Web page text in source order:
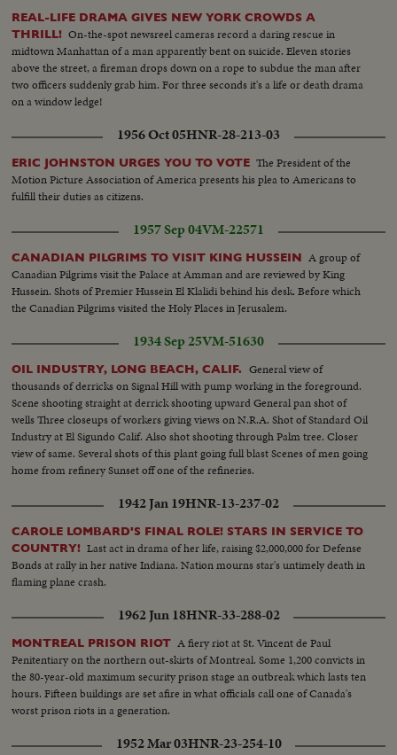
REAL-LIFE DRAMA GIVES NEW YORK CROWDS A
THRILL! On-the-spot newsreel cameras record a daring rescue in
midtown Manhattan of a man apparently bent on suicide. Eleven stories
above the street, a fireman drops down on a rope to subdue the man after
two officers suddenly grab him. For three seconds it's a life or death drama
on a window ledge!
1956 Oct 05HNR-28-213-03
ERIC JOHNSTON URGES YOU TO VOTE The President of the
Motion Picture Association of America presents his plea to Americans to
fulfill their duties as citizens.
1957 Sep 04VM-22571
CANADIAN PILGRIMS TO VISIT KING HUSSEIN A group of
Canadian Pilgrims visit the Palace at Amman and are reviewed by King
Hussein. Shots of Premier Hussein El Klalidi behind his desk. Before which
the Canadian Pilgrims visited the Holy Places in Jerusalem.
1934 Sep 25VM-51630
OIL INDUSTRY, LONG BEACH, CALIF.
General view of
thousands of derricks on Signal Hill with pump working in the foreground.
Scene shooting straight at derrick shooting upward General pan shot of
wells Three closeups of workers giving views on N.R.A. Shot of Standard Oil
Industry at El Sigundo Calif. Also shot shooting through Palm tree. Closer
view of same. Several shots of this plant going full blast Scenes of men going
home from refinery Sunset off one of the refineries.
1942 Jan 19HNR-13-237-02
CAROLE LOMBARD'S FINAL ROLE! STARS IN SERVICE TO
COUNTRY! Last act in drama of her life, raising $2,000,000 for Defense
Bonds at rally in her native Indiana. Nation mourns star's untimely death in
flaming plane crash.
1962 Jun 18HNR-33-288-02
MONTREAL PRISON RIOT A fiery riot at St. Vincent de Paul
Penitentiary on the northern out-skirts of Montreal. Some 1,200 convicts in
the 80-year-old maximum security prison stage an outbreak which lasts ten
hours. Fifteen buildings are set afire in what officials call one of Canada's
worst prison riots in a generation.
1952 Mar 03HNR-23-254-10